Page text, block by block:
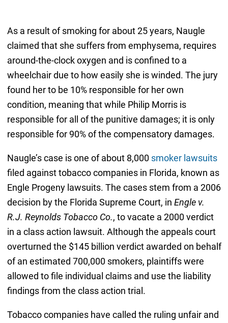
As a result of smoking for about 25 years, Naugle
claimed that she suffers from emphysema, requires
around-the-clock oxygen and is confined to a
wheelchair due to how easily she is winded. The jury
found her to be 10% responsible for her own
condition, meaning that while Philip Morris is
responsible for all of the punitive damages; it is only
responsible for 90% of the compensatory damages.
Naugle’s case is one of about 8,000 smoker lawsuits
filed against tobacco companies in Florida, known as
Engle Progeny lawsuits. The cases stem from a 2006
decision by the Florida Supreme Court, in Engle v.
R.J. Reynolds Tobacco Co., to vacate a 2000 verdict
in a class action lawsuit. Although the appeals court
overturned the $145 billion verdict awarded on behalf
of an estimated 700,000 smokers, plaintiffs were
allowed to file individual claims and use the liability
findings from the class action trial.
Tobacco companies have called the ruling unfair and